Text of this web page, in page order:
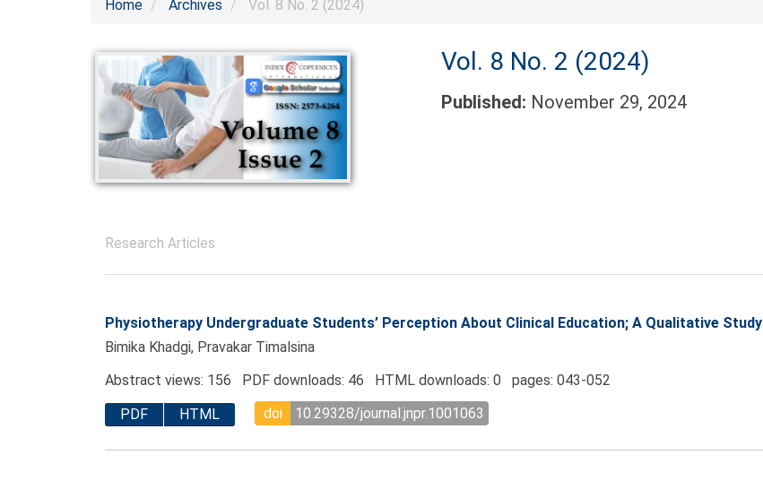
Home Archives Vol. 8 No. 2 (2024)
Vol. 8 No. 2 (2024)
Published: November 29, 2024
Research Articles
Physiotherapy Undergraduate Students’ Perception About Clinical Education; A Qualitative Study
Bimika Khadgi, Pravakar Timalsina
Abstract views: 156 PDF downloads: 46 HTML downloads: 0 pages: 043-052
PDF
HTML doi 10.29328/journal.jnpr.1001063